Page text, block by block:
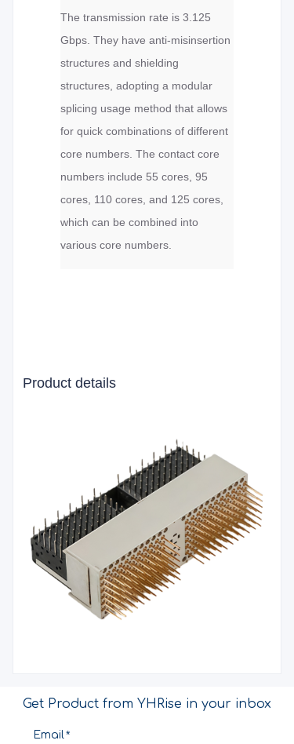
The transmission rate is 3.125
Gbps. They have anti-misinsertion
structures and shielding
structures, adopting a modular
splicing usage method that allows
for quick combinations of different
core numbers. The contact core
numbers include 55 cores, 95
cores, 110 cores, and 125 cores,
which can be combined into
various core numbers.
Product details
Get Product from YHRise in your inbox
Email